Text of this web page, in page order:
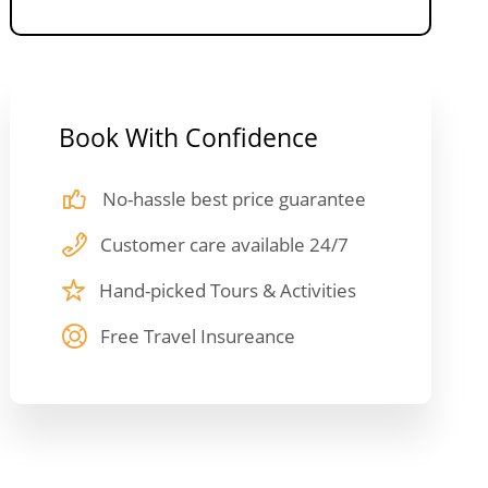
Book With Confidence
No-hassle best price guarantee
Customer care available 24/7
Hand-picked Tours & Activities
Free Travel Insureance